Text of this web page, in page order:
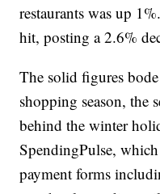
restaurants was up
hit, posting a 2.6%
The solid figures
shopping season, the
behind the winter
SpendingPulse,
payment forms